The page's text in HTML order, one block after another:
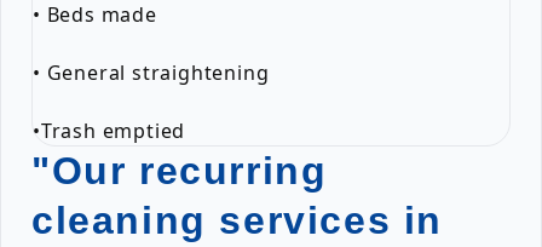
• Beds made
• General straightening
•Trash emptied
"Our recurring
cleaning services in